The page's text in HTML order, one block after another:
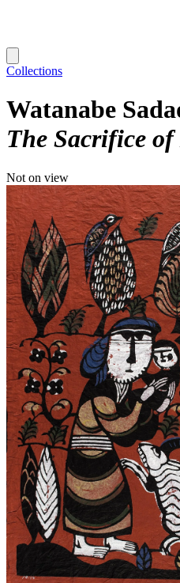
Collections
Watanabe
The Sacrifice of
Not on view